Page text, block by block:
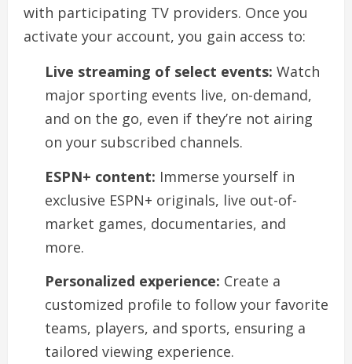
with participating TV providers. Once you
activate your account, you gain access to:
Live streaming of select events: Watch
major sporting events live, on-demand,
and on the go, even if they’re not airing
on your subscribed channels.
ESPN+ content: Immerse yourself in
exclusive ESPN+ originals, live out-of-
market games, documentaries, and
more.
Personalized experience: Create a
customized profile to follow your favorite
teams, players, and sports, ensuring a
tailored viewing experience.